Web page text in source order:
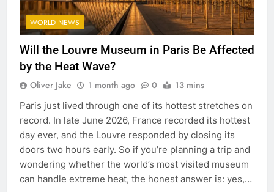
WORLD NEWS
Will the Louvre Museum in Paris Be Affected
by the Heat Wave?
Oliver Jake 1 month ago 0 13 mins
Paris just lived through one of its hottest stretches on
record. In late June 2026, France recorded its hottest
day ever, and the Louvre responded by closing its
doors two hours early. So if you’re planning a trip and
wondering whether the world’s most visited museum
can handle extreme heat, the honest answer is: yes,…